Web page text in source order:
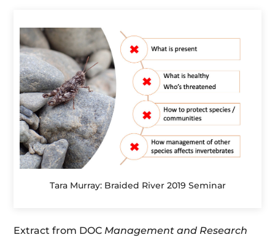
Tara Murray: Braided River 2019 Seminar
Extract from DOC Management and Research